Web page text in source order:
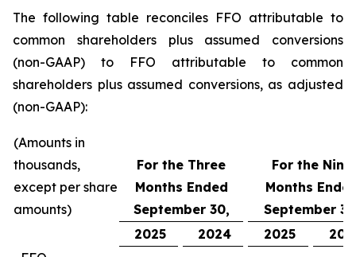
The following table reconciles FFO attributable to
common shareholders plus assumed conversions
(non-GAAP) to FFO attributable to common
shareholders plus assumed conversions, as adjusted
(non-GAAP):
(Amounts in
thousands,
except per share
amounts)
For the Three
Months Ended
September 30,
For the Nine
Months
September
2025
2024 2025